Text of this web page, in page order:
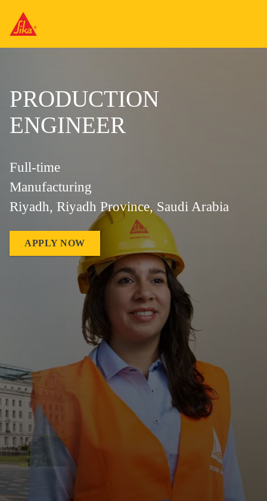
PRODUCTION
ENGINEER
Full-time
Manufacturing
Riyadh, Riyadh Province, Saudi Arabia
APPLY NOW